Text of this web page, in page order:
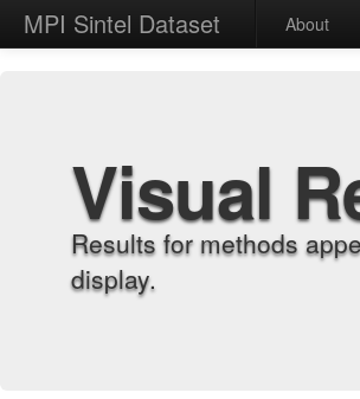
MPI Sintel Dataset About
Visual
Results for methods
display.